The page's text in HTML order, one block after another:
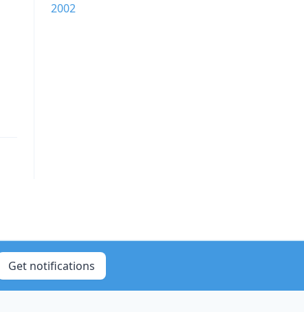
2002
Get notifications